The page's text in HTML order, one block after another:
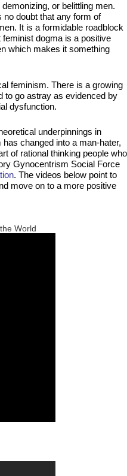
or belittling men.
doubt that any form of
It is a formidable roadblock
dogma is a positive
which makes it something
feminism. There is a growing
to go astray as evidenced by
dysfunction.
underpinnings in
changed into a man-hater,
of rational thinking people who
Gynocentrism Social Force
. The videos below point to
move on to a more positive
World